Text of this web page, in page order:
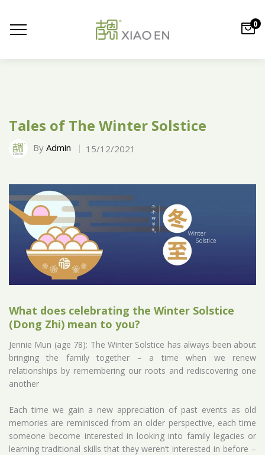
0
Tales of The Winter Solstice
By Admin 15/12/2021
What does celebrating the Winter Solstice
(Dong Zhi) mean to you?
Jennie Mun (age 78): The Winter Solstice has always been about
bringing the family together – a time when we renew
relationships by remembering our roots and rediscovering one
another
Each time we gain a new appreciation of past events as old
memories are reminisced from an older perspective, each time
someone become interested in looking into family legacies or
learning traditional skills that they weren’t interested in before –